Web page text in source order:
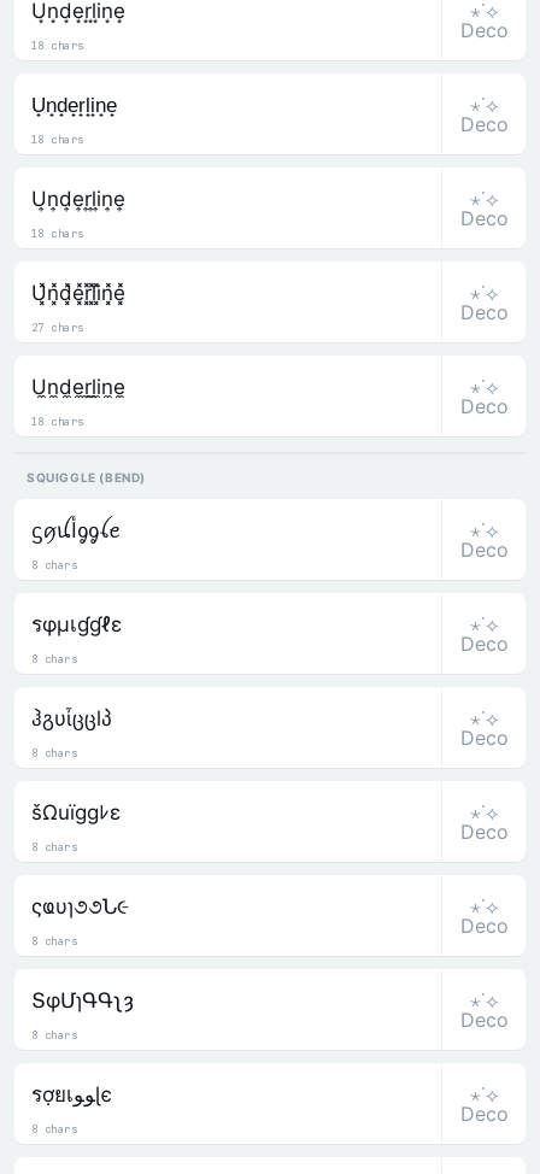
18 chars
U͙n͙d͙e͙r͙l͙i͙n͙e͙
⋆˙⟡
Deco
18 chars
U̟n̟d̟e̟r̟l̟i̟n̟e̟
⋆˙⟡
Deco
18 chars
U͎n͎d͎e͎r͎l͎i͎n͎e͎
⋆˙⟡
Deco
27 chars
U͓̽n͓̽d͓̽e͓̽r͓̽l͓̽i͓̽n͓̽e͓̽
⋆˙⟡
Deco
18 chars
U̼n̼d̼e̼r̼l̼i̼n̼e̼
⋆˙⟡
Deco
SQUIGGLE (BEND)
8 chars
ᦓꪇꪊﺃᧁᧁꪶꫀ
⋆˙⟡
Deco
8 chars
รφµเɠɠℓε
⋆˙⟡
Deco
8 chars
ჰგυἶცცlპ
⋆˙⟡
Deco
8 chars
šΩuïggﾚε
⋆˙⟡
Deco
8 chars
ςҩυɿ૭૭Ն૯
⋆˙⟡
Deco
8 chars
ՏφՄɿԳԳʅȝ
⋆˙⟡
Deco
8 chars
รợยเﻮﻮɭє
⋆˙⟡
Deco